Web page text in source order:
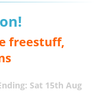
freestuff,
Sat 15th Aug